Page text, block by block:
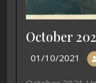
October
01/10/2021